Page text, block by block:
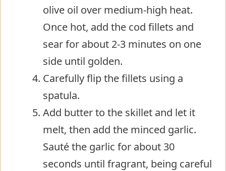
olive oil over medium-high heat.
Once hot, add the cod fillets and
sear for about 2-3 minutes on one
side until golden.
Carefully flip the fillets using a
spatula.
Add butter to the skillet and let it
melt, then add the minced garlic.
Sauté the garlic for about 30
seconds until fragrant, being careful